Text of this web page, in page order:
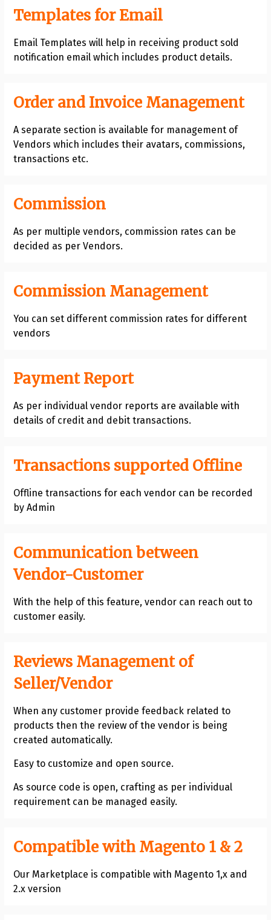
Templates for Email
Email Templates will help in receiving product sold
notification email which includes product details.
Order and Invoice Management
A separate section is available for management of
Vendors which includes their avatars, commissions,
transactions etc.
Commission
As per multiple vendors, commission rates can be
decided as per Vendors.
Commission Management
You can set different commission rates for different
vendors
Payment Report
As per individual vendor reports are available with
details of credit and debit transactions.
Transactions supported Offline
Offline transactions for each vendor can be recorded
by Admin
Communication between
Vendor-Customer
With the help of this feature, vendor can reach out to
customer easily.
Reviews Management of
Seller/Vendor
When any customer provide feedback related to
products then the review of the vendor is being
created automatically.
Easy to customize and open source.
As source code is open, crafting as per individual
requirement can be managed easily.
Compatible with Magento 1 & 2
Our Marketplace is compatible with Magento 1,x and
2.x version